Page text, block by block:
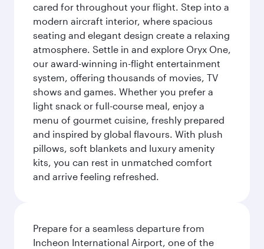
cared for throughout your flight. Step into a
modern aircraft interior, where spacious
seating and elegant design create a relaxing
atmosphere. Settle in and explore Oryx One,
our award-winning in-flight entertainment
system, offering thousands of movies, TV
shows and games. Whether you prefer a
light snack or full-course meal, enjoy a
menu of gourmet cuisine, freshly prepared
and inspired by global flavours. With plush
pillows, soft blankets and luxury amenity
kits, you can rest in unmatched comfort
and arrive feeling refreshed.
Prepare for a seamless departure from
Incheon International Airport, one of the